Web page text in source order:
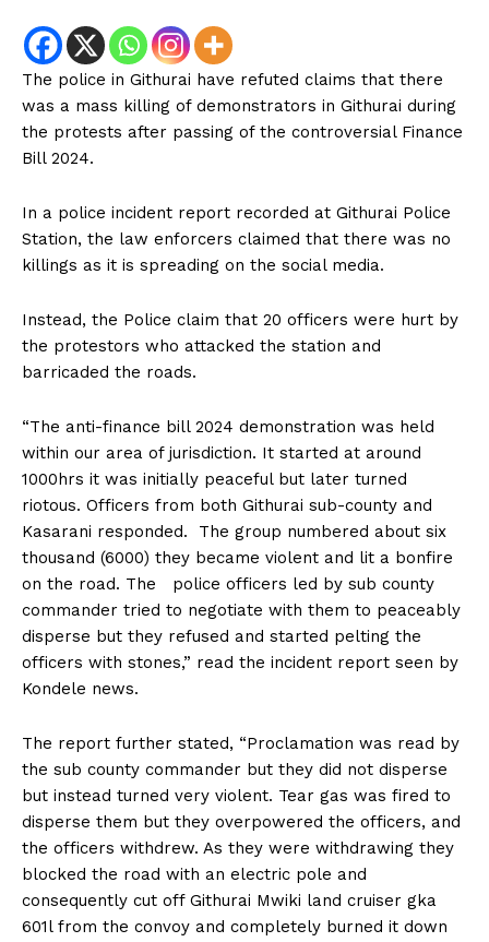
The police in Githurai have refuted claims that there
was a mass killing of demonstrators in Githurai during
the protests after passing of the controversial Finance
Bill 2024.
In a police incident report recorded at Githurai Police
Station, the law enforcers claimed that there was no
killings as it is spreading on the social media.
Instead, the Police claim that 20 officers were hurt by
the protestors who attacked the station and
barricaded the roads.
“The anti-finance bill 2024 demonstration was held
within our area of jurisdiction. It started at around
1000hrs it was initially peaceful but later turned
riotous. Officers from both Githurai sub-county and
Kasarani responded. The group numbered about six
thousand (6000) they became violent and lit a bonfire
on the road. The police officers led by sub county
commander tried to negotiate with them to peaceably
disperse but they refused and started pelting the
officers with stones,” read the incident report seen by
Kondele news.
The report further stated, “Proclamation was read by
the sub county commander but they did not disperse
but instead turned very violent. Tear gas was fired to
disperse them but they overpowered the officers, and
the officers withdrew. As they were withdrawing they
blocked the road with an electric pole and
consequently cut off Githurai Mwiki land cruiser gka
601l from the convoy and completely burned it down